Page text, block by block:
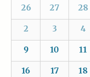
26
27 28
2 3 4
9 10 11
16 17 18